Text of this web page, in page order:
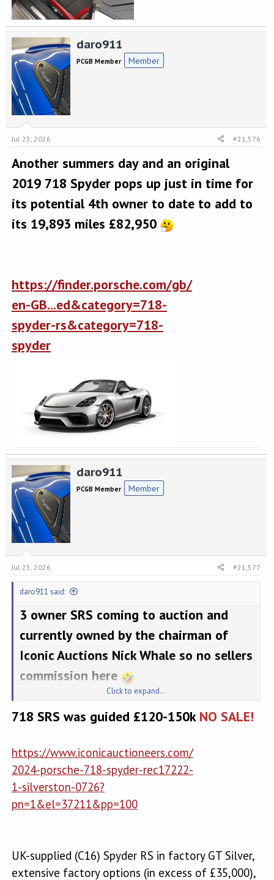
daro911
PCGB Member Member
Jul 25, 2026 #21,576
Another summers day and an original
2019 718 Spyder pops up just in time for
its potential 4th owner to date to add to
its 19,893 miles £82,950
https://finder.porsche.com/gb/
en-GB...ed&category=718-
spyder-rs&category=718-
spyder
daro911
PCGB Member Member
Jul 25, 2026 #21,577
daro911 said:
3 owner SRS coming to auction and
currently owned by the chairman of
Iconic Auctions Nick Whale so no sellers
commission here
Used 2024 Porsche for sale
Check out this PORSCHE
PistonHeads. Get in touch
for more information or to
take a test drive today!
www.pistonheads.com
the BRDC Classic 2026 - Collectors' Cars on Saturday the 25th of July,
The Wing, Silverstone Circuit, NN12 8TN.
Click to expand...
718 SRS was guided £120-150k NO SALE!
https://www.iconicauctioneers.com/
2024-porsche-718-spyder-rec17222-
1-silverston-0726?
pn=1&el=37211&pp=100
UK-supplied (C16) Spyder RS in factory GT Silver,
extensive factory options (in excess of £35,000),